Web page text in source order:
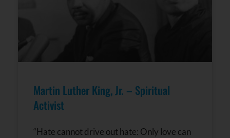
Martin Luther King, Jr. – Spiritual
Activist
“Hate cannot drive out hate: Only love can